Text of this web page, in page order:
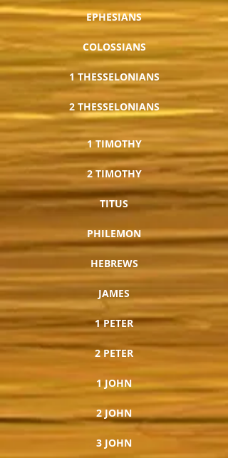
EPHESIANS
COLOSSIANS
1 THESSELONIANS
2 THESSELONIANS
1 TIMOTHY
2 TIMOTHY
TITUS
PHILEMON
HEBREWS
JAMES
1 PETER
2 PETER
1 JOHN
2 JOHN
3 JOHN